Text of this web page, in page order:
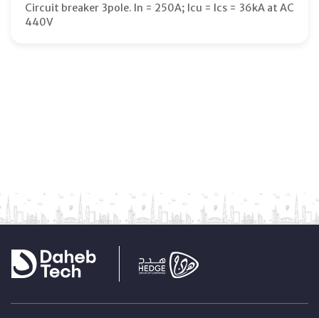
Circuit breaker 3pole. In = 250A; Icu = Ics = 36kA at AC
440V